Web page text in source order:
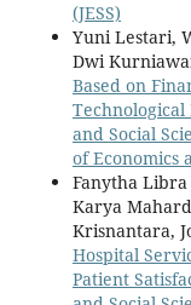
(JESS)
Yuni Lestari,
Dwi
Based on
and Social
of Economics
Fanytha
Karya
Krisnantara,
Hospital
Patient